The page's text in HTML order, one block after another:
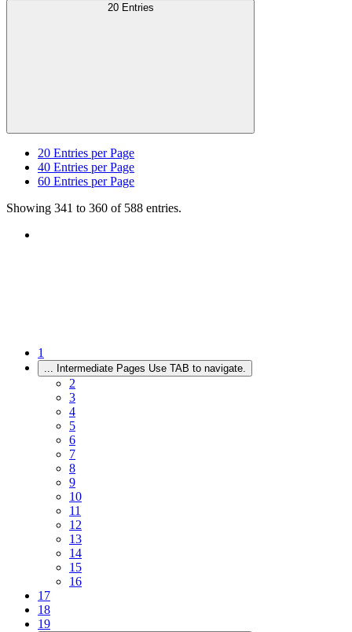
20 Entries
20 Entries per Page
40 Entries per Page
60 Entries per Page
Showing 341 to 360 of 588 entries.
1
... Intermediate Pages Use TAB to navigate.
2
3
4
5
6
7
8
9
10
11
12
13
14
15
16
17
18
19